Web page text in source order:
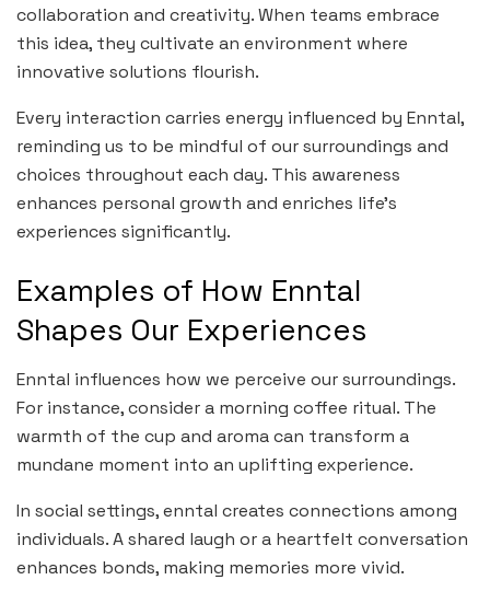
collaboration and creativity. When teams embrace
this idea, they cultivate an environment where
innovative solutions flourish.
Every interaction carries energy influenced by Enntal,
reminding us to be mindful of our surroundings and
choices throughout each day. This awareness
enhances personal growth and enriches life’s
experiences significantly.
Examples of How Enntal
Shapes Our Experiences
Enntal influences how we perceive our surroundings.
For instance, consider a morning coffee ritual. The
warmth of the cup and aroma can transform a
mundane moment into an uplifting experience.
In social settings, enntal creates connections among
individuals. A shared laugh or a heartfelt conversation
enhances bonds, making memories more vivid.